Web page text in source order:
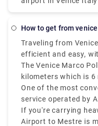
is the most
Venice" and you
Polo airport to
how to get from
Traveling from
efficient and easy,
transfer services
The Venice Marco
kilometers which is
and depending on
journey can take 20
One of the most
service operated by
frequently and takes
Mestre train station.
If you're carrying
Airport to Mestre is